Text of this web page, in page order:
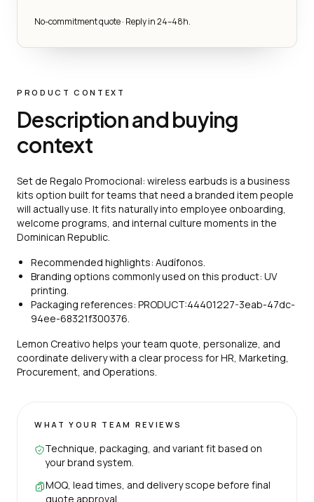
No-commitment quote · Reply in 24–48h.
PRODUCT CONTEXT
Description and buying
context
Set de Regalo Promocional: wireless earbuds is a business
kits option built for teams that need a branded item people
will actually use. It fits naturally into employee onboarding,
welcome programs, and internal culture moments in the
Dominican Republic.
Recommended highlights: Audífonos.
Branding options commonly used on this product: UV
printing.
Packaging references: PRODUCT:44401227-3eab-47dc-
94ee-68321f300376.
Lemon Creativo helps your team quote, personalize, and
coordinate delivery with a clear process for HR, Marketing,
Procurement, and Operations.
WHAT YOUR TEAM REVIEWS
Technique, packaging, and variant fit based on
your brand system.
MOQ, lead times, and delivery scope before final
quote approval.